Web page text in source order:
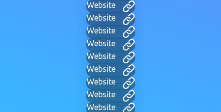
Website
Website
Website
Website
Website
Website
Website
Website
Website